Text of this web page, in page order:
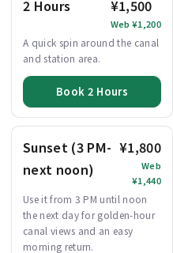
2 Hours ¥1,500
Web ¥1,200
A quick spin around the canal
and station area.
Book 2 Hours
Sunset (3 PM-
next noon)
¥1,800
Web
¥1,440
Use it from 3 PM until noon
the next day for golden-hour
canal views and an easy
morning return.